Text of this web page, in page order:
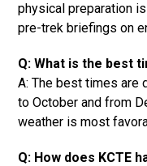
physical preparation
pre-trek briefings on
Q: What is the best
A: The best times are
to October and from
weather is most
Q: How does KCTE